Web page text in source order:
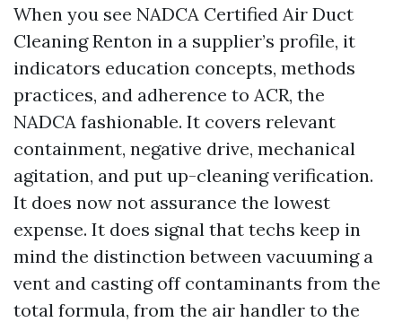
When you see NADCA Certified Air Duct
Cleaning Renton in a supplier’s profile, it
indicators education concepts, methods
practices, and adherence to ACR, the
NADCA fashionable. It covers relevant
containment, negative drive, mechanical
agitation, and put up-cleaning verification.
It does now not assurance the lowest
expense. It does signal that techs keep in
mind the distinction between vacuuming a
vent and casting off contaminants from the
total formula, from the air handler to the